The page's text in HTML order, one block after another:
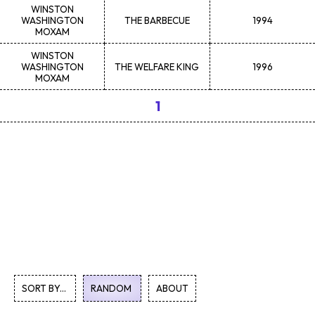
WINSTON
WASHINGTON
MOXAM
THE BARBECUE 1994
WINSTON
WASHINGTON
MOXAM
THE WELFARE KING 1996
1
SORT BY... RANDOM ABOUT